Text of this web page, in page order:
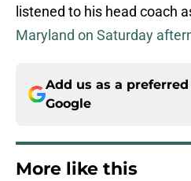
listened to his head coach
Maryland on Saturday
Add us as a
Google
More like this